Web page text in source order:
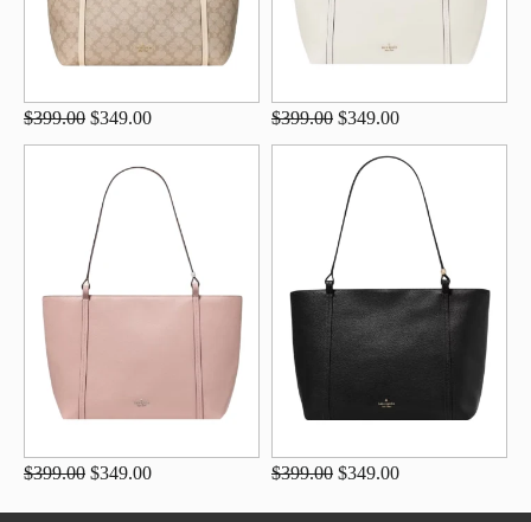
$399.00 $349.00 $399.00 $349.00
$399.00 $349.00 $399.00 $349.00